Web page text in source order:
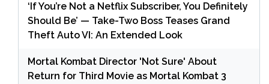
‘If You’re Not a Netflix Subscriber, You Definitely
Should Be’ — Take-Two Boss Teases Grand
Theft Auto VI: An Extended Look
Mortal Kombat Director 'Not Sure' About
Return for Third Movie as Mortal Kombat 3